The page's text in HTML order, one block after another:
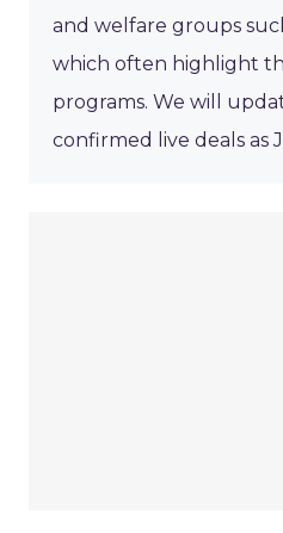
and welfare groups
which often highlight
programs. We will
confirmed live deals as